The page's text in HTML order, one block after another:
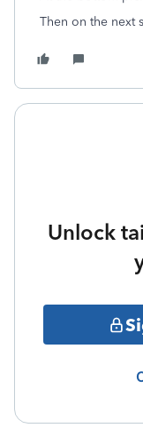
Then on the next
Unlock